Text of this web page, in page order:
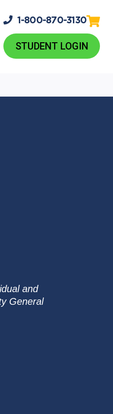
1-800-870-3130
STUDENT LOGIN
and
General